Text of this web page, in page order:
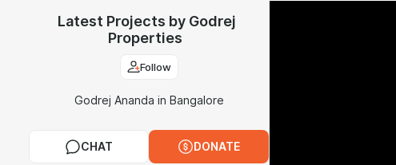
Latest Projects by Godrej
Properties
Follow
Godrej Ananda in Bangalore
CHAT DONATE